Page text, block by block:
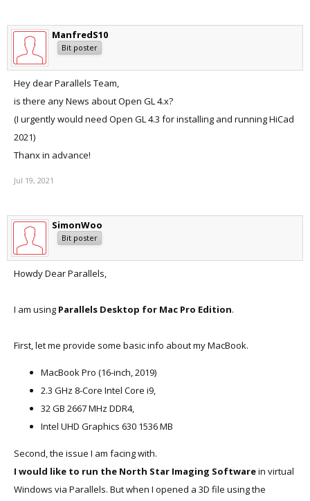
ManfredS10
Bit poster
Hey dear Parallels Team,
is there any News about Open GL 4.x?
(I urgently would need Open GL 4.3 for installing and running HiCad
2021)
Thanx in advance!
Jul 19, 2021
SimonWoo
Bit poster
Howdy Dear Parallels,
I am using Parallels Desktop for Mac Pro Edition.
First, let me provide some basic info about my MacBook.
MacBook Pro (16-inch, 2019)
2.3 GHz 8-Core Intel Core i9,
32 GB 2667 MHz DDR4,
Intel UHD Graphics 630 1536 MB
Second, the issue I am facing with.
I would like to run the North Star Imaging Softwarein virtual
Windows via Parallels. But when I opened a 3D file using the